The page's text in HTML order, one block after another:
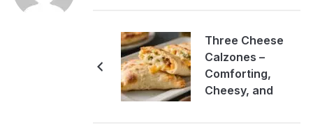
Three Cheese
Calzones –
Comforting,
Cheesy, and